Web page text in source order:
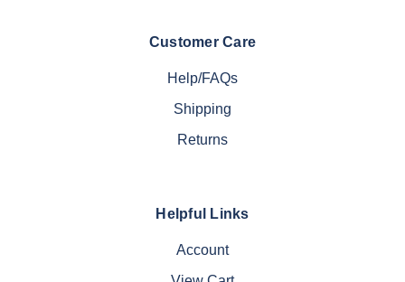
Customer Care
Help/FAQs
Shipping
Returns
Helpful Links
Account